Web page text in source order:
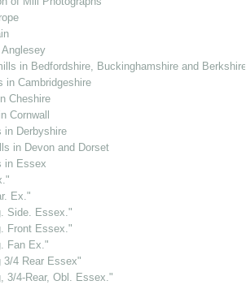
in Bedfordshire, Buckinghamshire and Berkshire
in Cambridgeshire
Cheshire
Cornwall
in Derbyshire
in Devon and Dorset
in Essex
Ex."
Side. Essex."
Front Essex."
Fan Ex."
3/4 Rear Essex"
3/4-Rear, Obl. Essex."